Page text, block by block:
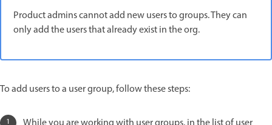
Product admins cannot add new users to groups. They can
only add the users that already exist in the org.
To add users to a user group, follow these steps: